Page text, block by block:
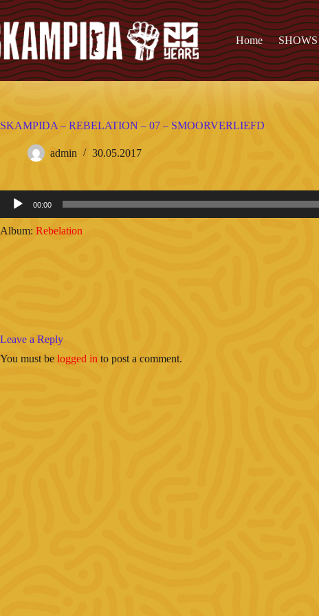
Home SHOWS
SKAMPIDA – REBELATION – 07 – SMOORVERLIEFD
admin 30.05.2017
Audio
Player
00:00
Album: Rebelation
Leave a Reply
You must be logged in to post a comment.